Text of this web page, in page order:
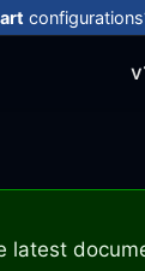
latest